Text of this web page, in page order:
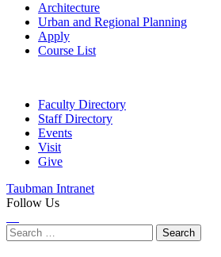
Architecture
Urban and Regional Planning
Apply
Course List
Faculty Directory
Staff Directory
Events
Visit
Give
Taubman Intranet
Follow Us
Search
for: